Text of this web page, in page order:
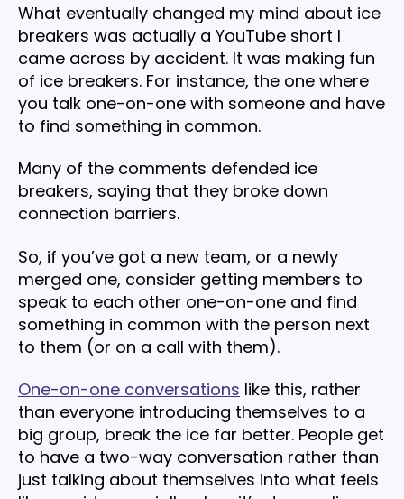
What eventually changed my mind about ice
breakers was actually a YouTube short I
came across by accident. It was making fun
of ice breakers. For instance, the one where
you talk one-on-one with someone and have
to find something in common.
Many of the comments defended ice
breakers, saying that they broke down
connection barriers.
So, if you’ve got a new team, or a newly
merged one, consider getting members to
speak to each other one-on-one and find
something in common with the person next
to them (or on a call with them).
One-on-one conversations like this, rather
than everyone introducing themselves to a
big group, break the ice far better. People get
to have a two-way conversation rather than
just talking about themselves into what feels